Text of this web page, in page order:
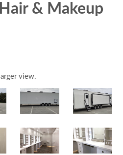
& Makeup
view.